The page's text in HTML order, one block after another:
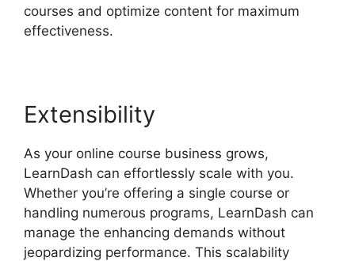
courses and optimize content for maximum
effectiveness.
Extensibility
As your online course business grows,
LearnDash can effortlessly scale with you.
Whether you’re offering a single course or
handling numerous programs, LearnDash can
manage the enhancing demands without
jeopardizing performance. This scalability